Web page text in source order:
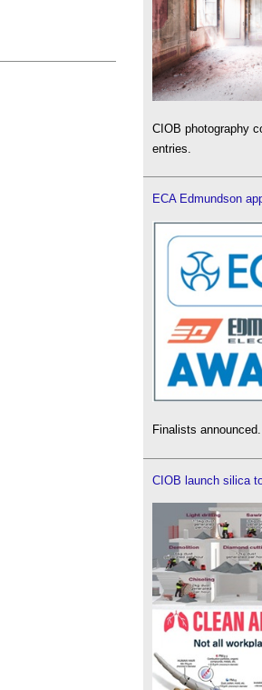
CIOB photography
entries.
ECA Edmundson
Finalists announced.
CIOB launch silica